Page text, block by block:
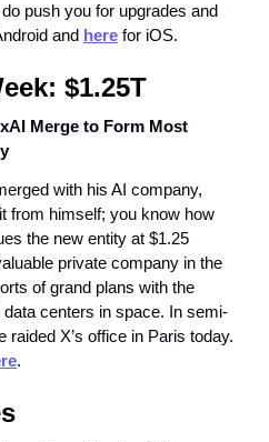
push you for upgrades and
and here for iOS.
$1.25T
Merge to Form Most
with his AI company,
from himself; you know how
the new entity at $1.25
private company in the
of grand plans with the
data centers in space. In semi-
raided X’s office in Paris today.
.